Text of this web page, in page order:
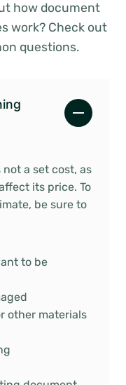
how document
work? Check out
questions.
a set cost, as
its price. To
be sure to
to be
other materials